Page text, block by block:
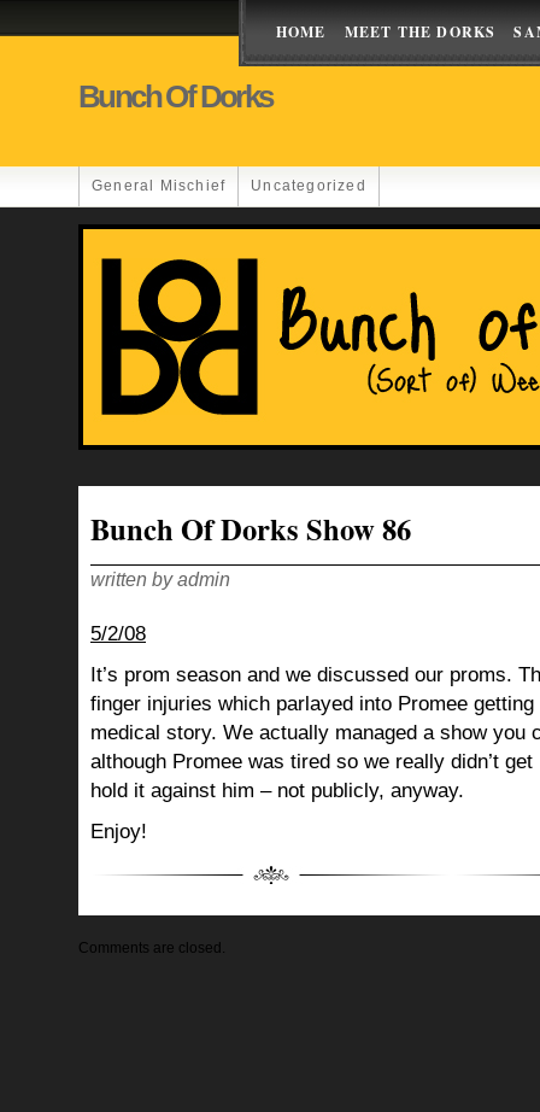
HOME MEET THE DORKS
Bunch Of Dorks
General Mischief Uncategorized
Bunch Of Dorks Show 86
written by admin
5/2/08
It’s prom season and we discussed our proms.
finger injuries which parlayed into Promee getting
medical story. We actually managed a show you
although Promee was tired so we really didn’t get
hold it against him – not publicly, anyway.
Enjoy!
Comments are closed.